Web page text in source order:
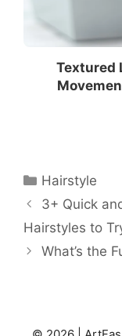
Textured
Categories
Hairstyle
3+ Quick
Hairstyles to
What’s the